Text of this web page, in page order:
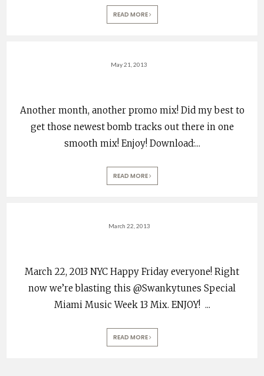
READ MORE
May 21, 2013
Another month, another promo mix! Did my best to
get those newest bomb tracks out there in one
smooth mix! Enjoy! Download:...
READ MORE
March 22, 2013
March 22, 2013 NYC Happy Friday everyone! Right
now we’re blasting this @Swankytunes Special
Miami Music Week 13 Mix. ENJOY! ...
READ MORE